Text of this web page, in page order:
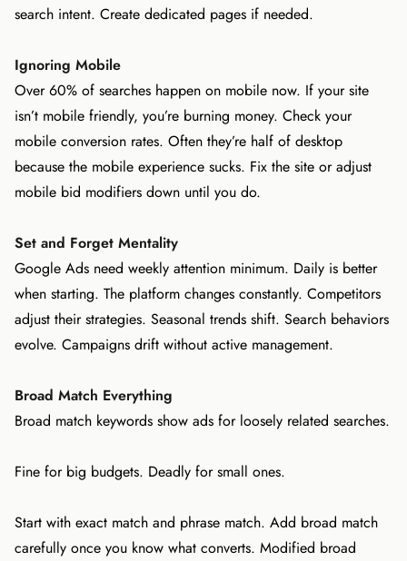
search intent. Create dedicated pages if needed.
Ignoring Mobile
Over 60% of searches happen on mobile now. If your site
isn’t mobile friendly, you’re burning money. Check your
mobile conversion rates. Often they’re half of desktop
because the mobile experience sucks. Fix the site or adjust
mobile bid modifiers down until you do.
Set and Forget Mentality
Google Ads need weekly attention minimum. Daily is better
when starting. The platform changes constantly. Competitors
adjust their strategies. Seasonal trends shift. Search behaviors
evolve. Campaigns drift without active management.
Broad Match Everything
Broad match keywords show ads for loosely related searches.
Fine for big budgets. Deadly for small ones.
Start with exact match and phrase match. Add broad match
carefully once you know what converts. Modified broad